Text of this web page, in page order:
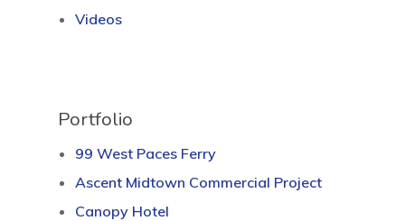
Videos
Portfolio
99 West Paces Ferry
Ascent Midtown Commercial Project
Canopy Hotel